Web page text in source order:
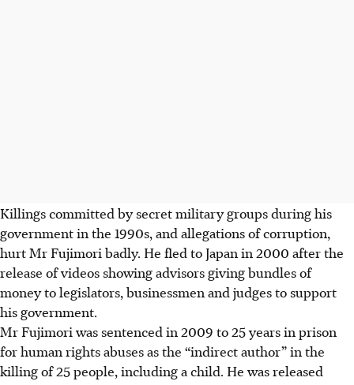
Killings committed by secret military groups during his
government in the 1990s, and allegations of corruption,
hurt Mr Fujimori badly. He fled to Japan in 2000 after the
release of videos showing advisors giving bundles of
money to legislators, businessmen and judges to support
his government.
Mr Fujimori was sentenced in 2009 to 25 years in prison
for human rights abuses as the “indirect author” in the
killing of 25 people, including a child. He was released